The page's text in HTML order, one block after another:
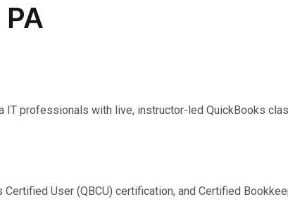
IT professionals with live, instructor-led QuickBooks
User (QBCU) certification, and Certified